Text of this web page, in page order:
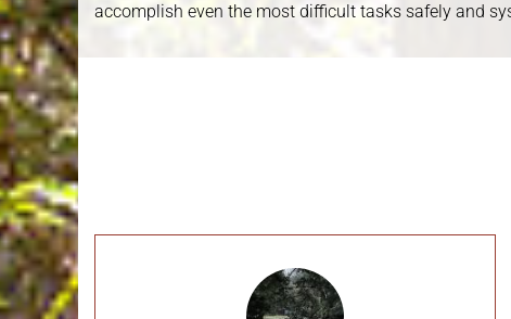
accomplish even the most difficult tasks safely and
Emergency Storm Work